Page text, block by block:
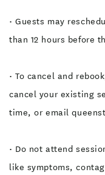
• Guests may
than 12 hours before
• To cancel and
cancel your existing
time, or email
• Do not attend
like symptoms,